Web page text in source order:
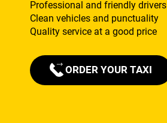
Professional and friendly drivers
Clean vehicles and punctuality
Quality service at a good price
ORDER YOUR TAXI